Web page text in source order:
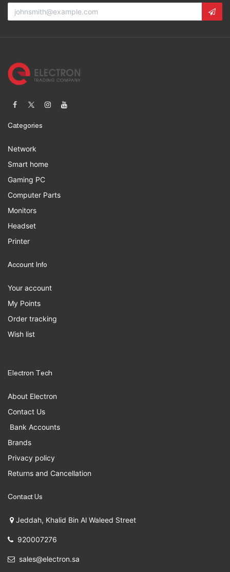
Categories
Network
Smart home
Gaming PC
Computer Parts
Monitors
Headset
Printer
Account Info
Your account
My Points
Order tracking
Wish list
Electron Tech
About Electron
Contact Us
Bank Accounts
Brands
Privacy policy
Returns and Cancellation
Contact Us
Jeddah, Khalid Bin Al Waleed Street
920007276
sales@electron.sa